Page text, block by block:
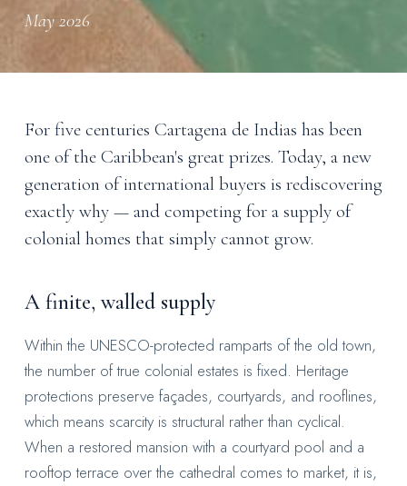
May 2026
For five centuries Cartagena de Indias has been
one of the Caribbean's great prizes. Today, a new
generation of international buyers is rediscovering
exactly why — and competing for a supply of
colonial homes that simply cannot grow.
A finite, walled supply
Within the UNESCO-protected ramparts of the old town,
the number of true colonial estates is fixed. Heritage
protections preserve façades, courtyards, and rooflines,
which means scarcity is structural rather than cyclical.
When a restored mansion with a courtyard pool and a
rooftop terrace over the cathedral comes to market, it is,